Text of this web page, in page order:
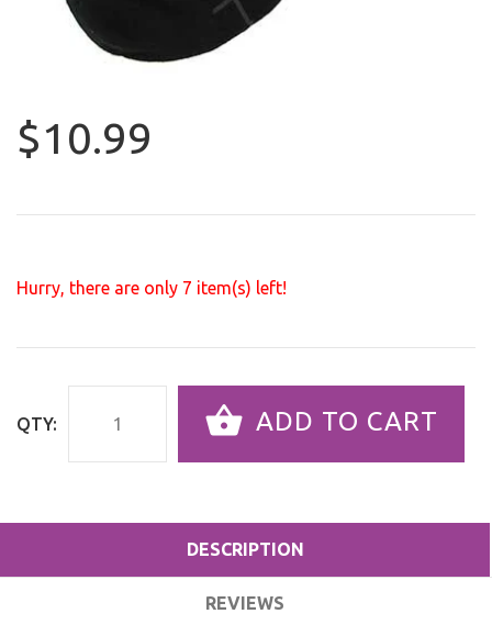
$10.99
Hurry, there are only 7 item(s) left!
QTY: ADD TO CART
DESCRIPTION
REVIEWS